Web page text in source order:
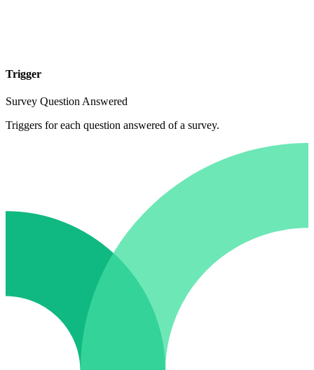
Trigger
Survey Question Answered
Triggers for each question answered of a survey.